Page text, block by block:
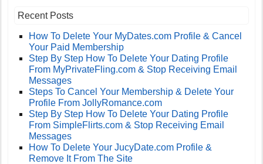
Recent Posts
How To Delete Your MyDates.com Profile & Cancel
Your Paid Membership
Step By Step How To Delete Your Dating Profile
From MyPrivateFling.com & Stop Receiving Email
Messages
Steps To Cancel Your Membership & Delete Your
Profile From JollyRomance.com
Step By Step How To Delete Your Dating Profile
From SimpleFlirts.com & Stop Receiving Email
Messages
How To Delete Your JucyDate.com Profile &
Remove It From The Site